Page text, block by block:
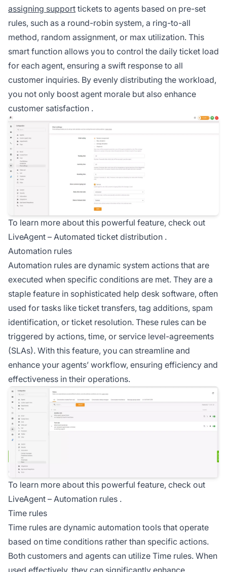
assigning support tickets to agents based on pre-set
rules, such as a round-robin system, a ring-to-all
method, random assignment, or max utilization. This
smart function allows you to control the daily ticket load
for each agent, ensuring a swift response to all
customer inquiries. By evenly distributing the workload,
you not only boost agent morale but also enhance
customer satisfaction .
To learn more about this powerful feature, check out
LiveAgent – Automated ticket distribution .
Automation rules
Automation rules are dynamic system actions that are
executed when specific conditions are met. They are a
staple feature in sophisticated help desk software, often
used for tasks like ticket transfers, tag additions, spam
identification, or ticket resolution. These rules can be
triggered by actions, time, or service level-agreements
(SLAs). With this feature, you can streamline and
enhance your agents’ workflow, ensuring efficiency and
effectiveness in their operations.
To learn more about this powerful feature, check out
LiveAgent – Automation rules .
Time rules
Time rules are dynamic automation tools that operate
based on time conditions rather than specific actions.
Both customers and agents can utilize Time rules. When
used effectively, they can significantly enhance